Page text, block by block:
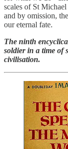
scales of St
and by omission,
our eternal fate.
The ninth
soldier in a time of
civilisation.